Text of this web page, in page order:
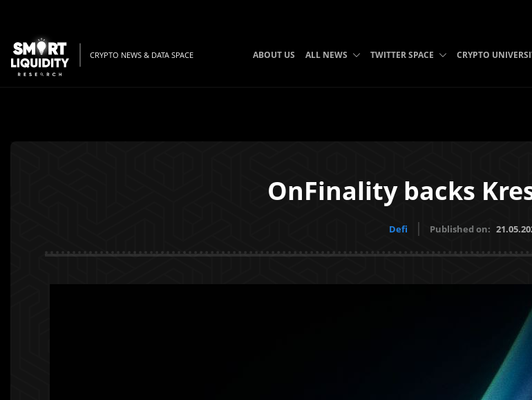
CRYPTO NEWS & DATA SPACE ABOUT US ALL NEWS TWITTER SPACE CRYPTO
OnFinality backs
Defi Published on: